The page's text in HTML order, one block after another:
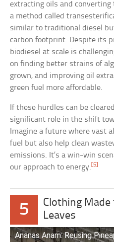
extracting oils and
a method called
similar to traditional diesel
carbon footprint. Despite its
biodiesel at scale is
on finding better strains of
grown, and improving oil
green fuel more affordable.
If these hurdles can be
significant role in the shift
Imagine a future where vast
fuel but also help clean
emissions. It’s a win-win
our approach to energy. [5]
5
Clothing
Leaves
Ananas Anam: Reusing